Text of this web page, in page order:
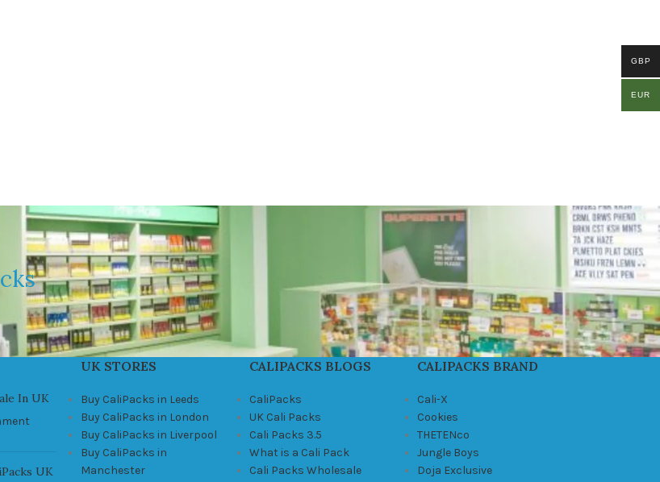
In UK
UK
UK STORES
Buy CaliPacks in Leeds
Buy CaliPacks in London
Buy CaliPacks in Liverpool
Buy CaliPacks in
Manchester
CALIPACKS BLOGS
CaliPacks
UK Cali Packs
Cali Packs 3.5
What is a Cali Pack
Cali Packs Wholesale
CALIPACKS BRAND
Cali-X
Cookies
THETENco
Jungle Boys
Doja Exclusive
GBP
EUR